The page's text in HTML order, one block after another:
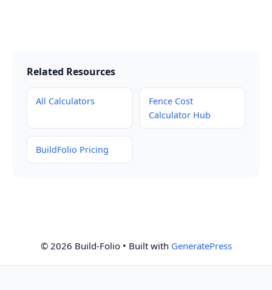
Related Resources
All Calculators
Fence Cost
Calculator Hub
BuildFolio Pricing
© 2026 Build-Folio• Built with GeneratePress